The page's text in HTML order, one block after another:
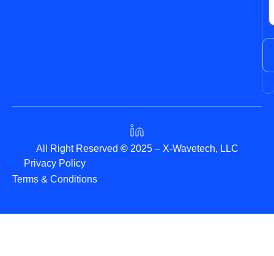
All Right Reserved ©2025 – X-Wavetech, LLC
Privacy Policy
Terms & Conditions